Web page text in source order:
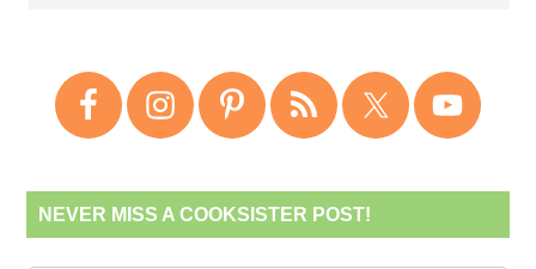
NEVER MISS A COOKSISTER POST!